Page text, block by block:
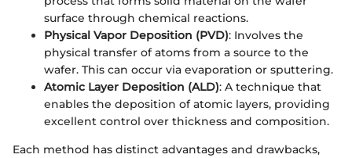
surface through chemical reactions.
Physical Vapor Deposition (PVD): Involves the
physical transfer of atoms from a source to the
wafer. This can occur via evaporation or sputtering.
Atomic Layer Deposition (ALD): A technique that
enables the deposition of atomic layers, providing
excellent control over thickness and composition.
Each method has distinct advantages and drawbacks,